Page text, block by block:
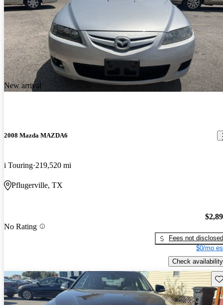
New arrival
2008 Mazda MAZDA6
i Touring 219,520 mi
Pflugerville, TX
No Rating
Fees not disclosed
$0/mo
Check availability